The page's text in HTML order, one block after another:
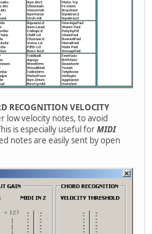
RECOGNITION VELOCITY
low velocity notes, to avoid
is especially useful forMIDI
notes are easily sent by open